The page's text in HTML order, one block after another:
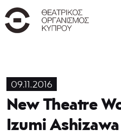
09.11.2016
New Theatre
Izumi Ashizawa